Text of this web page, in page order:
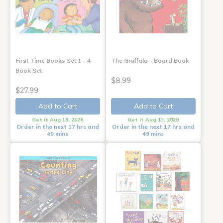
First Time Books Set 1 - 4
Book Set
$27.99
Add to Cart
Get it Aug 13, 2026
Order in the next 17 hrs and
49 mins
The Gruffalo - Board Book
$8.99
Add to Cart
Get it Aug 13, 2026
Order in the next 17 hrs and
49 mins